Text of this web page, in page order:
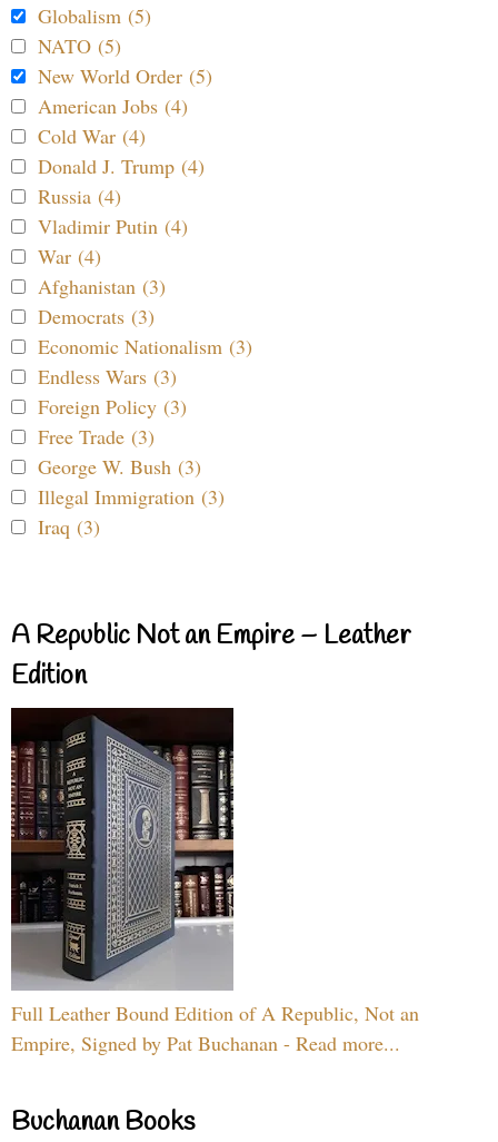
Globalism (5)
NATO (5)
New World Order (5)
American Jobs (4)
Cold War (4)
Donald J. Trump (4)
Russia (4)
Vladimir Putin (4)
War (4)
Afghanistan (3)
Democrats (3)
Economic Nationalism (3)
Endless Wars (3)
Foreign Policy (3)
Free Trade (3)
George W. Bush (3)
Illegal Immigration (3)
Iraq (3)
A Republic Not an Empire – Leather
Edition
Full Leather Bound Edition of A Republic, Not an
Empire, Signed by Pat Buchanan - Read more...
Buchanan Books